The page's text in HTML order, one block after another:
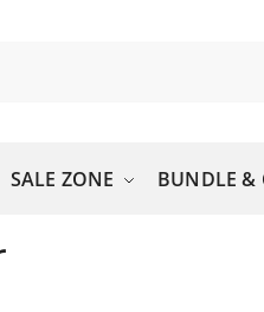
SALE ZONE BUNDLE &